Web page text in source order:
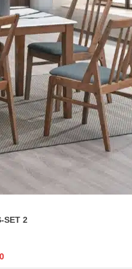
SET 2